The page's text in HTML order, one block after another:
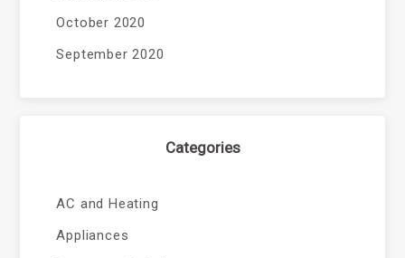
October 2020
September 2020
Categories
AC and Heating
Appliances